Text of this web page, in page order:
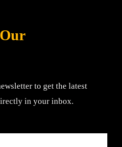
to get the latest
in your inbox.